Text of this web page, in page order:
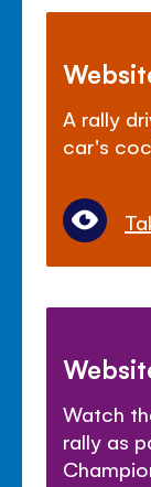
A rally
car's
Watch
rally as